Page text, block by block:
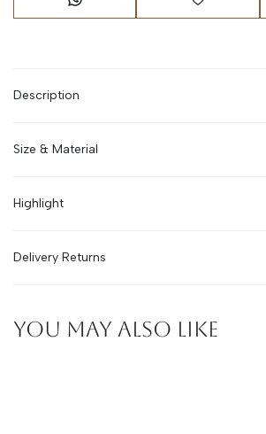
Description
Size & Material
Highlight
Delivery Returns
YOU MAY ALSO LIKE